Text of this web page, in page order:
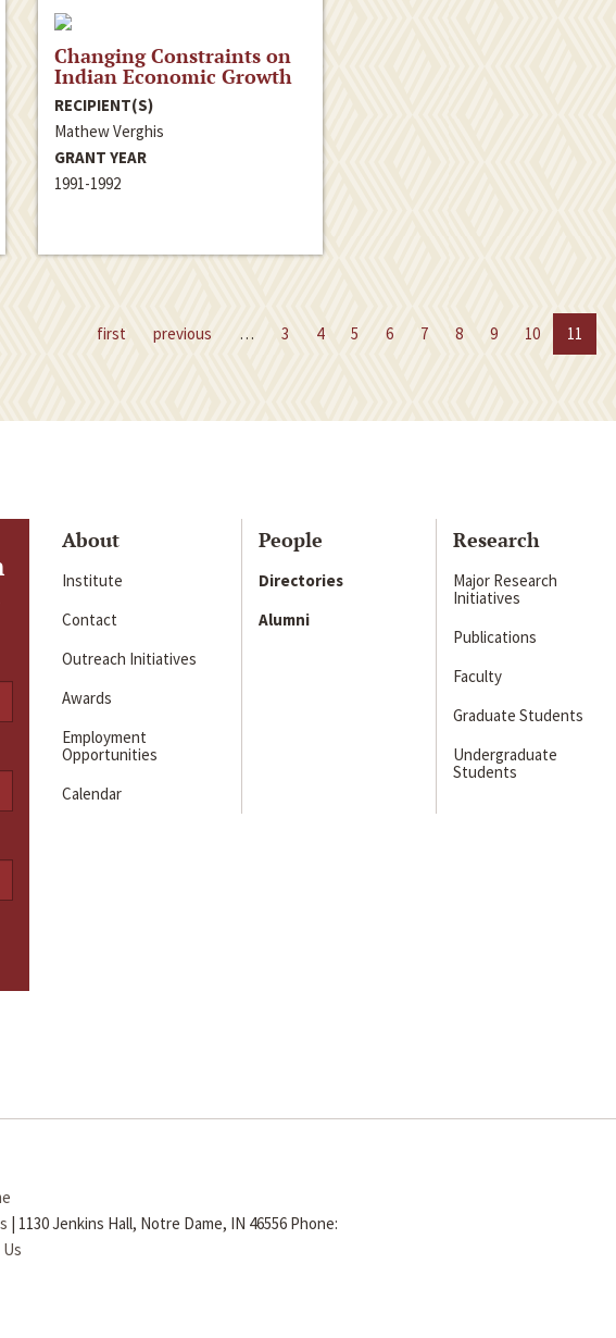
Changing Constraints on
Indian Economic Growth
RECIPIENT(S)
Mathew Verghis
GRANT YEAR
1991-1992
first previous … 3 4 5 6 7 8 9 10 11
About
Institute
Contact
Outreach Initiatives
Awards
Employment
Opportunities
Calendar
People
Directories
Alumni
Research
Major Research
Initiatives
Publications
Faculty
Graduate Students
Undergraduate
Students
1130 Jenkins Hall, Notre Dame, IN 46556 Phone: